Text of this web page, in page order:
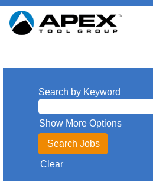
Search by Keyword
Show More Options
Clear